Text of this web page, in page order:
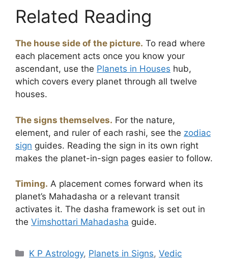
Related Reading
The house side of the picture. To read where
each placement acts once you know your
ascendant, use the Planets in Houses hub,
which covers every planet through all twelve
houses.
The signs themselves. For the nature,
element, and ruler of each rashi, see the zodiac
sign guides. Reading the sign in its own right
makes the planet-in-sign pages easier to follow.
Timing. A placement comes forward when its
planet’s Mahadasha or a relevant transit
activates it. The dasha framework is set out in
the Vimshottari Mahadasha guide.
Categories
K P Astrology, Planets in Signs,Vedic